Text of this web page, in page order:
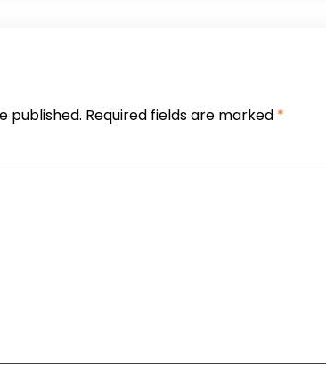
published. Required fields are marked *